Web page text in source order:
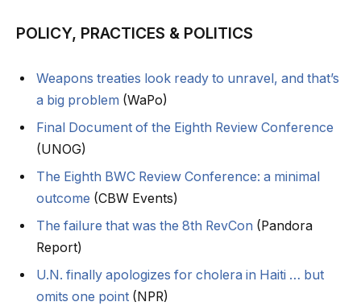
POLICY, PRACTICES & POLITICS
Weapons treaties look ready to unravel, and that’s
a big problem (WaPo)
Final Document of the Eighth Review Conference
(UNOG)
The Eighth BWC Review Conference: a minimal
outcome (CBW Events)
The failure that was the 8th RevCon (Pandora
Report)
U.N. finally apologizes for cholera in Haiti … but
omits one point (NPR)